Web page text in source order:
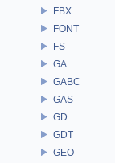
FBX
FONT
FS
GA
GABC
GAS
GD
GDT
GEO